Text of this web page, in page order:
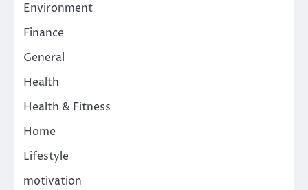
Environment
Finance
General
Health
Health & Fitness
Home
Lifestyle
motivation